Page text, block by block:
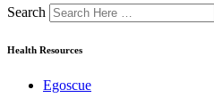
Search
Health Resources
Egoscue